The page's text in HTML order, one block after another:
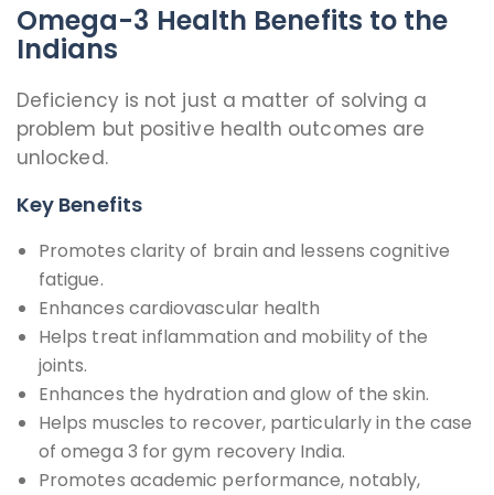
Omega-3 Health Benefits to the
Indians
Deficiency is not just a matter of solving a
problem but positive health outcomes are
unlocked.
Key Benefits
Promotes clarity of brain and lessens cognitive
fatigue.
Enhances cardiovascular health
Helps treat inflammation and mobility of the
joints.
Enhances the hydration and glow of the skin.
Helps muscles to recover, particularly in the case
of omega 3 for gym recovery India.
Promotes academic performance, notably,